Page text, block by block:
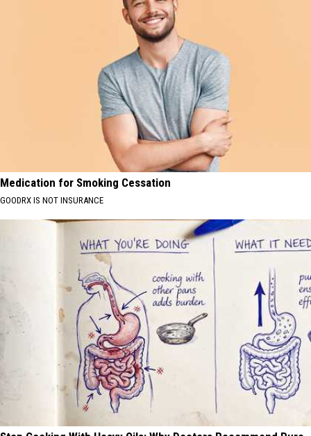
Medication for Smoking Cessation
GOODRX IS NOT INSURANCE